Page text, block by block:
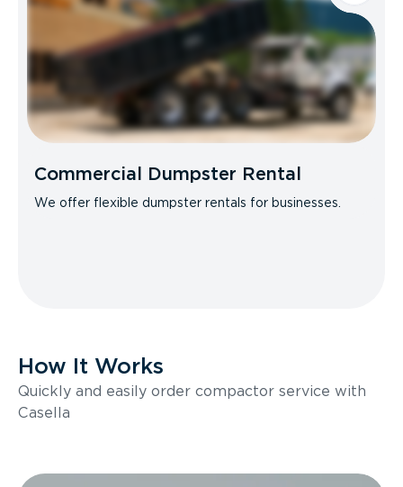
Commercial Dumpster Rental
We offer flexible dumpster rentals for businesses.
How It Works
Quickly and easily order compactor service with
Casella